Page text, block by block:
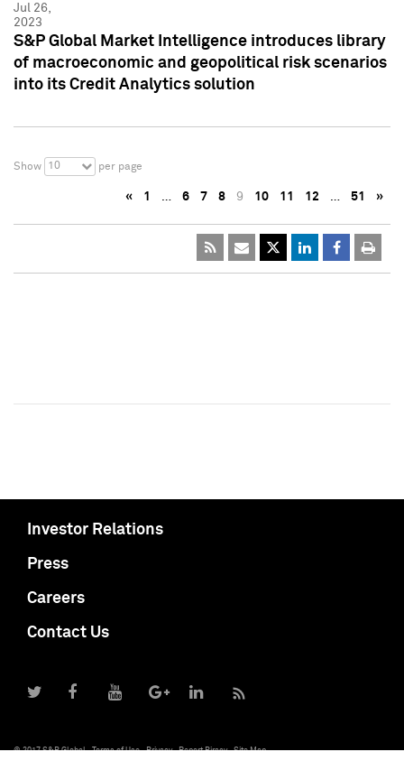
Jul 26,
2023
S&P Global Market Intelligence introduces library
of macroeconomic and geopolitical risk scenarios
into its Credit Analytics solution
Show 10 per page
« 1 … 6 7 8 9 10 11 12 … 51 »
Investor Relations
Press
Careers
Contact Us
© 2017 S&P Global Terms of Use Privacy Report Piracy Site Map